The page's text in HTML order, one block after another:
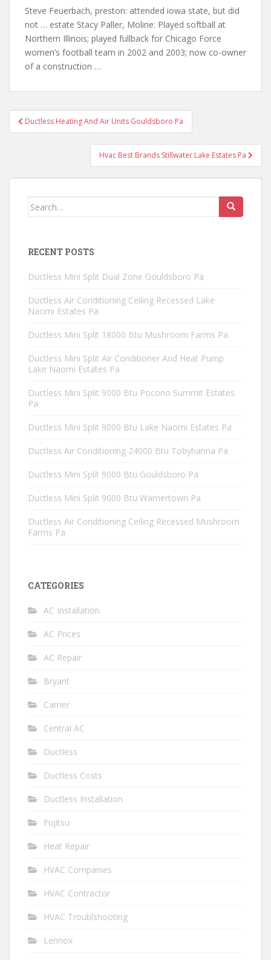
Steve Feuerbach, preston: attended iowa state, but did
not … estate Stacy Paller, Moline: Played softball at
Northern Illinois; played fullback for Chicago Force
women’s football team in 2002 and 2003; now co-owner
of a construction …
Post
navigation
Ductless Heating And Air Units Gouldsboro Pa
Hvac Best Brands Stillwater Lake Estates Pa
Search
RECENT POSTS
Ductless Mini Split Dual Zone Gouldsboro Pa
Ductless Air Conditioning Ceiling Recessed Lake
Naomi Estates Pa
Ductless Mini Split 18000 Btu Mushroom Farms Pa
Ductless Mini Split Air Conditioner And Heat Pump
Lake Naomi Estates Pa
Ductless Mini Split 9000 Btu Pocono Summit Estates
Pa
Ductless Mini Split 9000 Btu Lake Naomi Estates Pa
Ductless Air Conditioning 24000 Btu Tobyhanna Pa
Ductless Mini Split 9000 Btu Gouldsboro Pa
Ductless Mini Split 9000 Btu Warnertown Pa
Ductless Air Conditioning Ceiling Recessed Mushroom
Farms Pa
CATEGORIES
AC Installation
AC Prices
AC Repair
Bryant
Carrier
Central AC
Ductless
Ductless Costs
Ductless Installation
Fujitsu
Heat Repair
HVAC Companies
HVAC Contractor
HVAC Troublshooting
Lennox